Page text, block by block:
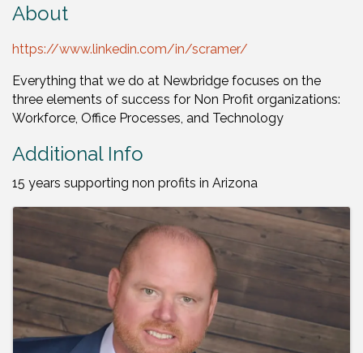
About
https://www.linkedin.com/in/scramer/
Everything that we do at Newbridge focuses on the
three elements of success for Non Profit organizations:
Workforce, Office Processes, and Technology
Additional Info
15 years supporting non profits in Arizona
Images